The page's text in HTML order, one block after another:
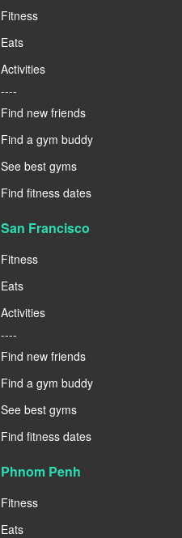
Fitness
Eats
Activities
----
Find new friends
Find a gym buddy
See best gyms
Find fitness dates
San Francisco
Fitness
Eats
Activities
----
Find new friends
Find a gym buddy
See best gyms
Find fitness dates
Phnom Penh
Fitness
Eats